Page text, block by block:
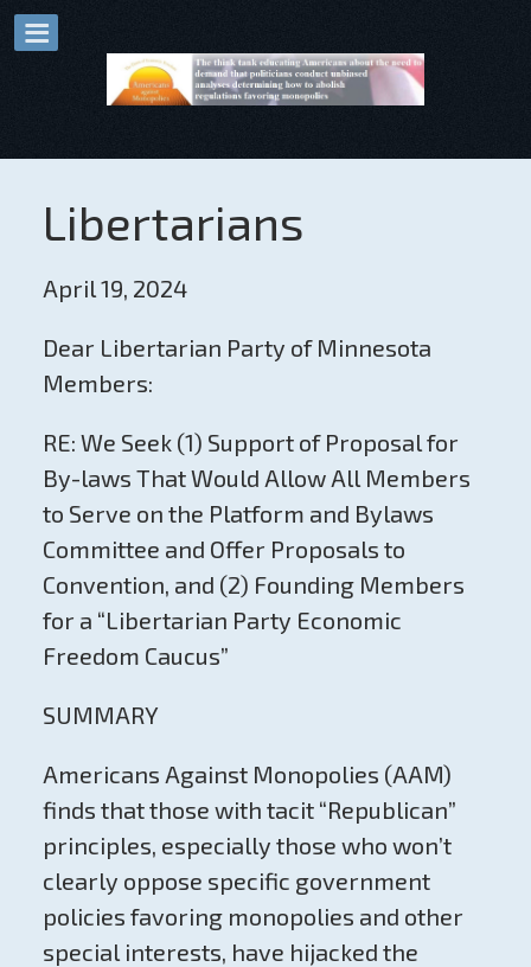
Libertarians
April 19, 2024
Dear Libertarian Party of Minnesota
Members:
RE: We Seek (1) Support of Proposal for
By-laws That Would Allow All Members
to Serve on the Platform and Bylaws
Committee and Offer Proposals to
Convention, and (2) Founding Members
for a “Libertarian Party Economic
Freedom Caucus”
SUMMARY
Americans Against Monopolies (AAM)
finds that those with tacit “Republican”
principles, especially those who won’t
clearly oppose specific government
policies favoring monopolies and other
special interests, have hijacked the